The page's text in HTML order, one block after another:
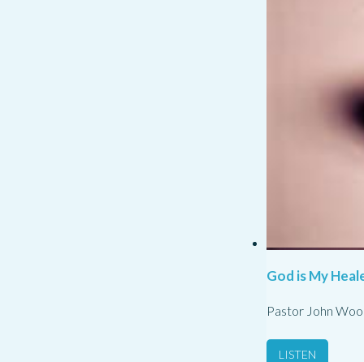
God is My
Pastor John
LISTEN